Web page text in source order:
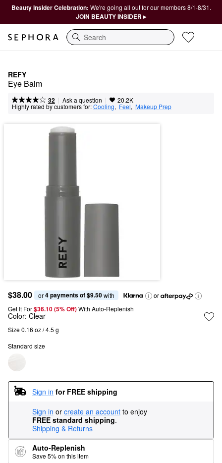
Beauty Insider Celebration: We're going all out for our members 8/1-8/31.
JOIN BEAUTY INSIDER ▸
Search
REFY
Eye Balm
32 | Ask a question | 20.2K
Highly rated by customers for:Cooling, Feel, Makeup Prep
$38.00 or 4 payments of $9.50 with
or
Get It For$36.10 (5% Off) With Auto-Replenish
Color: Clear
Size 0.16 oz / 4.5 g
Standard size
Sign in for FREE shipping
Sign in or create an account to enjoy
FREE standard shipping.
Shipping & Returns
Auto-Replenish
Save 5% on this item